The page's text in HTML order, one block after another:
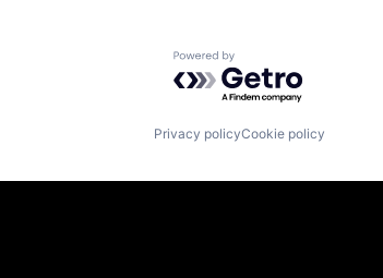
Powered by Getro.com
Privacy policyCookie policy